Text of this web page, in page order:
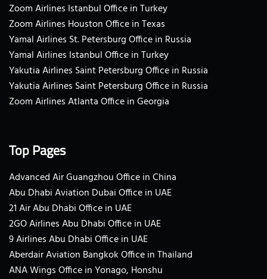
Zoom Airlines Istanbul Office in Turkey
Zoom Airlines Houston Office in Texas
Yamal Airlines St. Petersburg Office in Russia
Yamal Airlines Istanbul Office in Turkey
Yakutia Airlines Saint Petersburg Office in Russia
Yakutia Airlines Saint Petersburg Office in Russia
Zoom Airlines Atlanta Office in Georgia
Top Pages
Advanced Air Guangzhou Office in China
Abu Dhabi Aviation Dubai Office in UAE
21 Air Abu Dhabi Office in UAE
2GO Airlines Abu Dhabi Office in UAE
9 Airlines Abu Dhabi Office in UAE
Aberdair Aviation Bangkok Office in Thailand
ANA Wings Office in Yonago, Honshu